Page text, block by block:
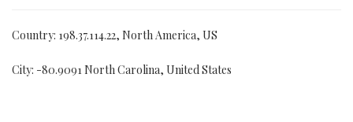
Country: 198.37.114.22, North America, US
City: -80.9091 North Carolina, United States